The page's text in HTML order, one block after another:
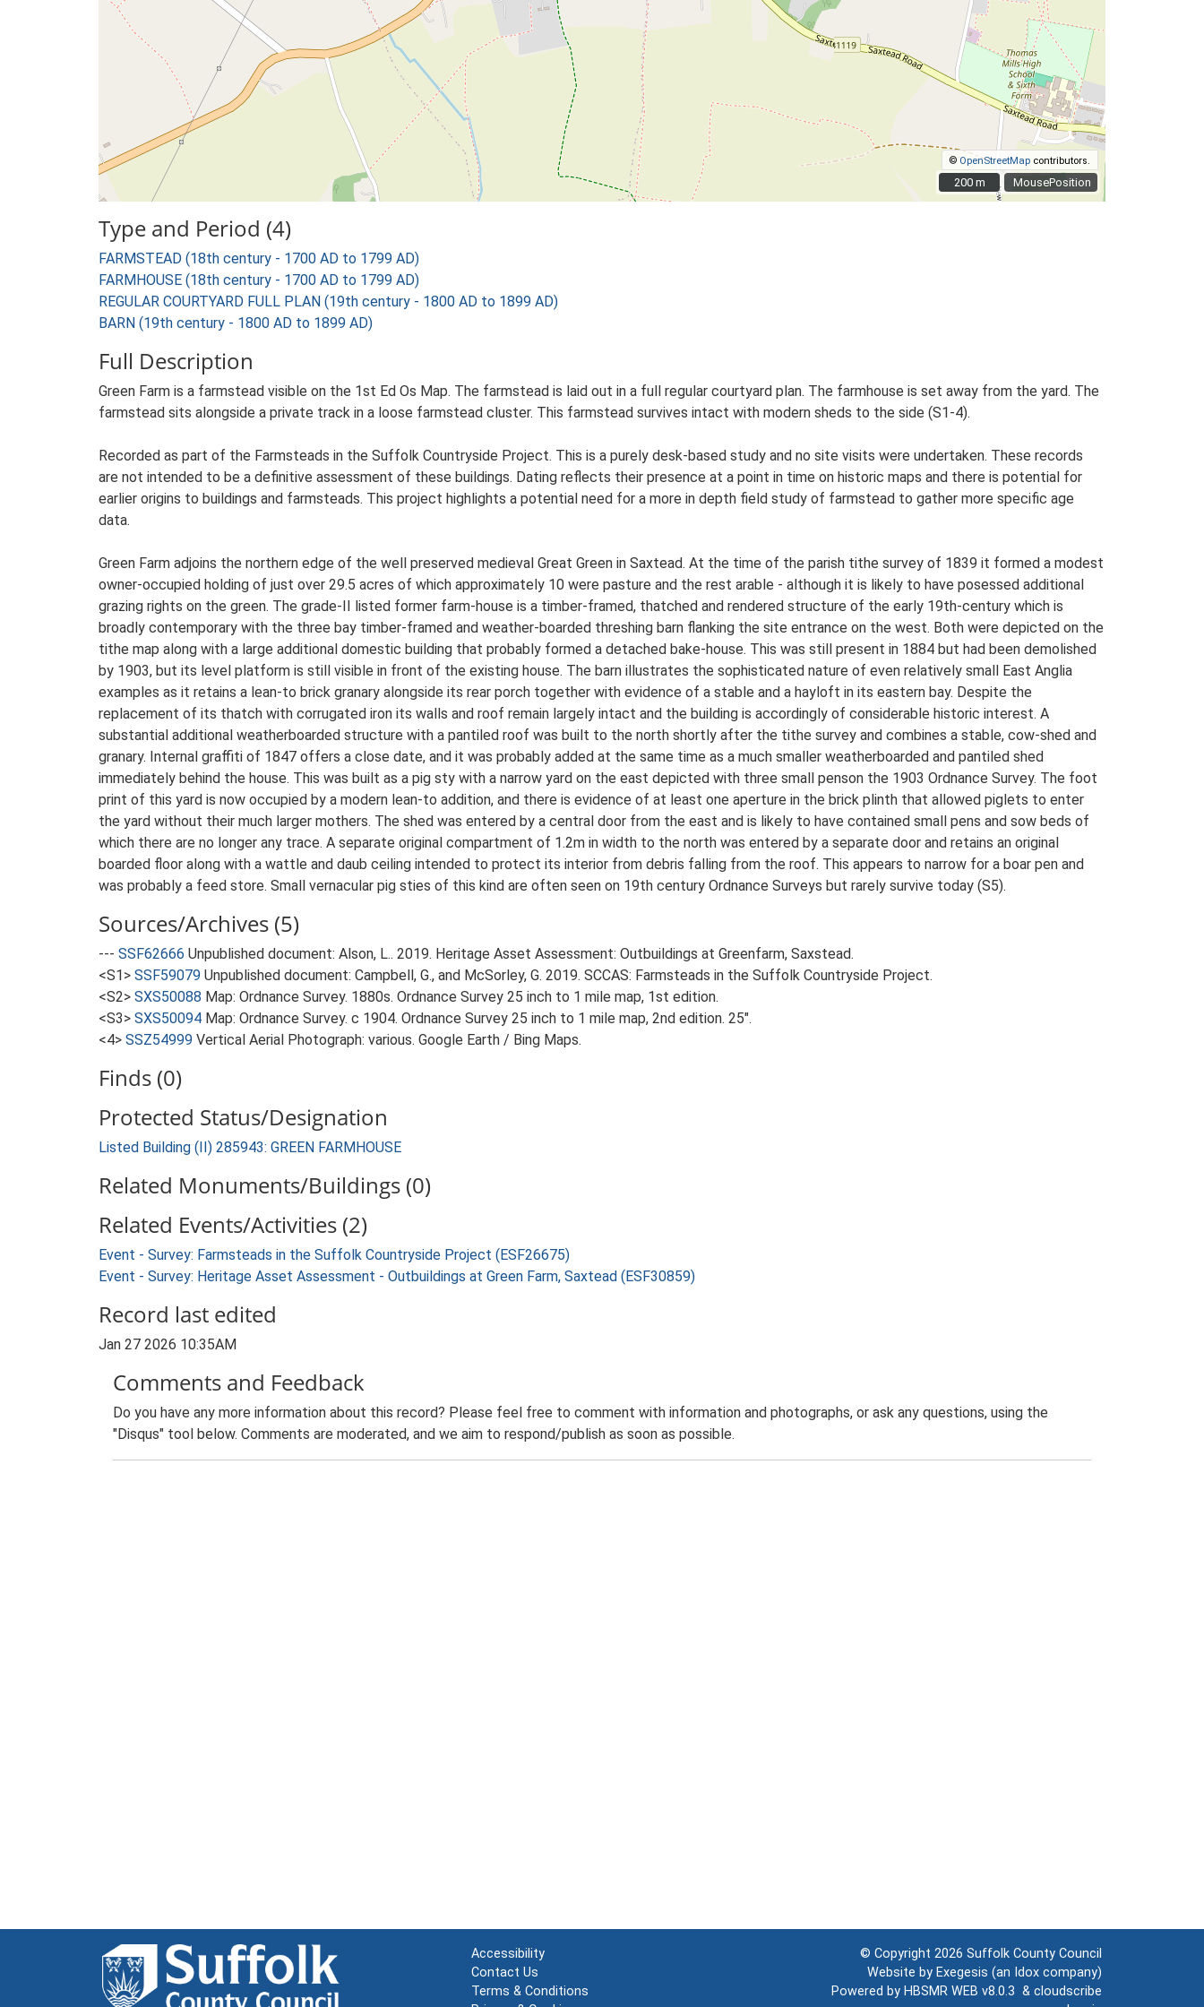
MousePosition
© OpenStreetMap contributors.
200 m
200 m
Type and Period (4)
FARMSTEAD (18th century - 1700 AD to 1799 AD)
FARMHOUSE (18th century - 1700 AD to 1799 AD)
REGULAR COURTYARD FULL PLAN (19th century - 1800 AD to 1899 AD)
BARN (19th century - 1800 AD to 1899 AD)
Full Description
Green Farm is a farmstead visible on the 1st Ed Os Map. The farmstead is laid out in a full regular courtyard plan. The farmhouse is set away from the yard. The
farmstead sits alongside a private track in a loose farmstead cluster. This farmstead survives intact with modern sheds to the side (S1-4).
Recorded as part of the Farmsteads in the Suffolk Countryside Project. This is a purely desk-based study and no site visits were undertaken. These records
are not intended to be a definitive assessment of these buildings. Dating reflects their presence at a point in time on historic maps and there is potential for
earlier origins to buildings and farmsteads. This project highlights a potential need for a more in depth field study of farmstead to gather more specific age
data.
Green Farm adjoins the northern edge of the well preserved medieval Great Green in Saxtead. At the time of the parish tithe survey of 1839 it formed a modest
owner-occupied holding of just over 29.5 acres of which approximately 10 were pasture and the rest arable - although it is likely to have posessed additional
grazing rights on the green. The grade-II listed former farm-house is a timber-framed, thatched and rendered structure of the early 19th-century which is
broadly contemporary with the three bay timber-framed and weather-boarded threshing barn flanking the site entrance on the west. Both were depicted on the
tithe map along with a large additional domestic building that probably formed a detached bake-house. This was still present in 1884 but had been demolished
by 1903, but its level platform is still visible in front of the existing house. The barn illustrates the sophisticated nature of even relatively small East Anglia
examples as it retains a lean-to brick granary alongside its rear porch together with evidence of a stable and a hayloft in its eastern bay. Despite the
replacement of its thatch with corrugated iron its walls and roof remain largely intact and the building is accordingly of considerable historic interest. A
substantial additional weatherboarded structure with a pantiled roof was built to the north shortly after the tithe survey and combines a stable, cow-shed and
granary. Internal graffiti of 1847 offers a close date, and it was probably added at the same time as a much smaller weatherboarded and pantiled shed
immediately behind the house. This was built as a pig sty with a narrow yard on the east depicted with three small penson the 1903 Ordnance Survey. The foot
print of this yard is now occupied by a modern lean-to addition, and there is evidence of at least one aperture in the brick plinth that allowed piglets to enter
the yard without their much larger mothers. The shed was entered by a central door from the east and is likely to have contained small pens and sow beds of
which there are no longer any trace. A separate original compartment of 1.2m in width to the north was entered by a separate door and retains an original
boarded floor along with a wattle and daub ceiling intended to protect its interior from debris falling from the roof. This appears to narrow for a boar pen and
was probably a feed store. Small vernacular pig sties of this kind are often seen on 19th century Ordnance Surveys but rarely survive today (S5).
Sources/Archives (5)
--- SSF62666 Unpublished document: Alson, L.. 2019. Heritage Asset Assessment: Outbuildings at Greenfarm, Saxstead.
<S1> SSF59079 Unpublished document: Campbell, G., and McSorley, G. 2019. SCCAS: Farmsteads in the Suffolk Countryside Project.
<S2> SXS50088 Map: Ordnance Survey. 1880s. Ordnance Survey 25 inch to 1 mile map, 1st edition.
<S3> SXS50094 Map: Ordnance Survey. c 1904. Ordnance Survey 25 inch to 1 mile map, 2nd edition. 25".
<4> SSZ54999 Vertical Aerial Photograph: various. Google Earth / Bing Maps.
Finds (0)
Protected Status/Designation
Listed Building (II) 285943: GREEN FARMHOUSE
Related Monuments/Buildings (0)
Related Events/Activities (2)
Event - Survey: Farmsteads in the Suffolk Countryside Project (ESF26675)
Event - Survey: Heritage Asset Assessment - Outbuildings at Green Farm, Saxtead (ESF30859)
Record last edited
Jan 27 2026 10:35AM
Comments and Feedback
Do you have any more information about this record? Please feel free to comment with information and photographs, or ask any questions, using the
"Disqus" tool below. Comments are moderated, and we aim to respond/publish as soon as possible.
Accessibility
Contact Us
Terms & Conditions
© Copyright 2026 Suffolk County Council
Website by Exegesis (an Idox company)
Powered by HBSMR WEB v8.0.3 & cloudscribe